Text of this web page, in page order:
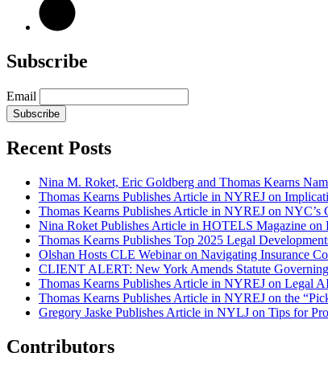
Subscribe
Email
Subscribe
Recent Posts
Nina M. Roket, Eric Goldberg and Thomas Kearns
Thomas Kearns Publishes Article in NYREJ on
Thomas Kearns Publishes Article in NYREJ on NYC’s
Nina Roket Publishes Article in HOTELS Magazine
Thomas Kearns Publishes Top 2025 Legal
Olshan Hosts CLE Webinar on Navigating Insurance
CLIENT ALERT: New York Amends Statute
Thomas Kearns Publishes Article in NYREJ on Legal
Thomas Kearns Publishes Article in NYREJ on the
Gregory Jaske Publishes Article in NYLJ on Tips for
Contributors